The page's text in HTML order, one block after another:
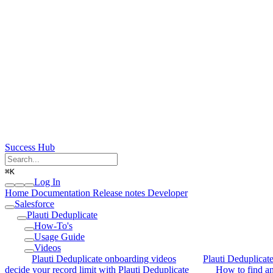
Success Hub
⌘K
Log In
Home Documentation Release notes Developer
Salesforce
Plauti Deduplicate
How-To's
Usage Guide
Videos
Plauti Deduplicate onboarding videos
Plauti
decide your record limit with Plauti Deduplicate
How to find